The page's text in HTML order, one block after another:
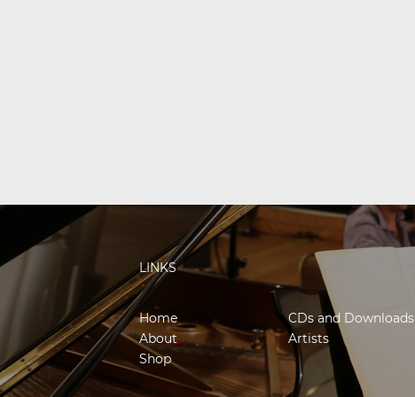
LINKS
Home
About
Shop
CDs and Downloads
Artists